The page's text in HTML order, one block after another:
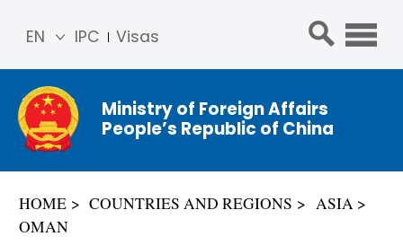
IPC Visas
EN
简体
中文
Franç
ais
ñol
Ministry of Foreign Affairs
People’s Republic of China
HOME COUNTRIES AND REGIONS
ASIA
OMAN